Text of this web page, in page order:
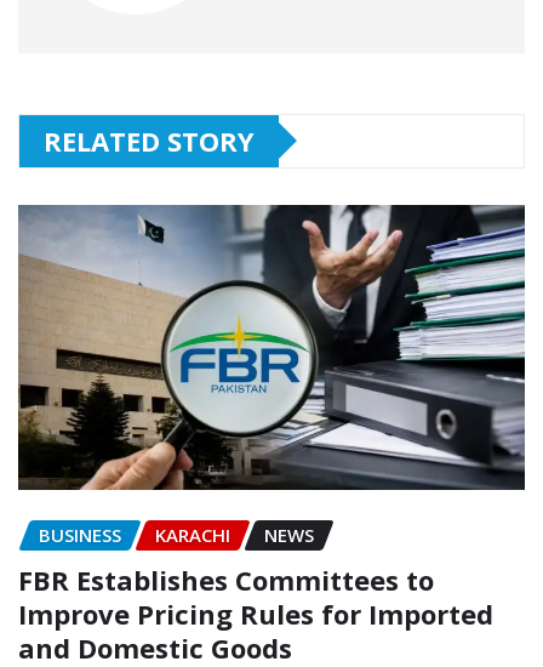
RELATED STORY
BUSINESS KARACHI NEWS
FBR Establishes Committees to
Improve Pricing Rules for Imported
and Domestic Goods